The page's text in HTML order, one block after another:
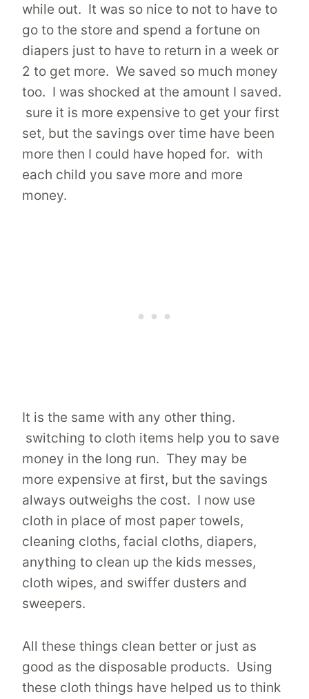
while out. It was so nice to not to have to
go to the store and spend a fortune on
diapers just to have to return in a week or
2 to get more. We saved so much money
too. I was shocked at the amount I saved.
sure it is more expensive to get your first
set, but the savings over time have been
more then I could have hoped for. with
each child you save more and more
money.
It is the same with any other thing.
switching to cloth items help you to save
money in the long run. They may be
more expensive at first, but the savings
always outweighs the cost. I now use
cloth in place of most paper towels,
cleaning cloths, facial cloths, diapers,
anything to clean up the kids messes,
cloth wipes, and swiffer dusters and
sweepers.
All these things clean better or just as
good as the disposable products. Using
these cloth things have helped us to think